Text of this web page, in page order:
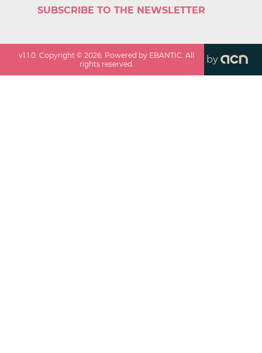
SUBSCRIBE TO THE NEWSLETTER
v1.1.0 . Copyright ©2026 . Powered by EBANTIC. All
rights reserved.
by